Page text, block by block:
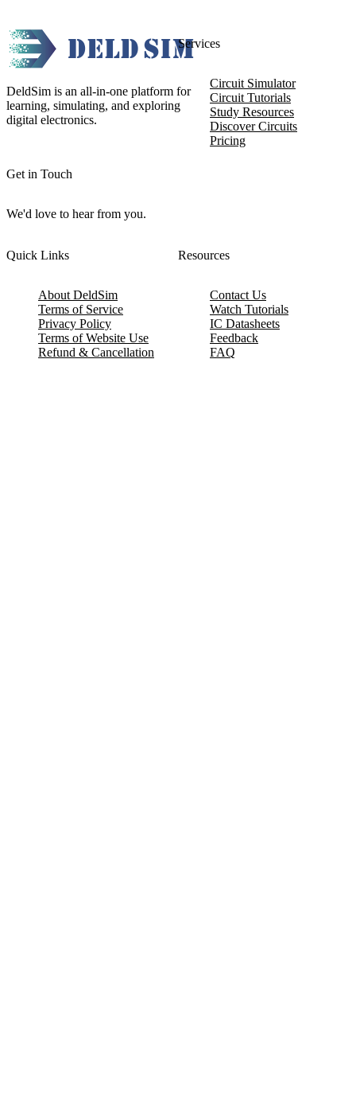
DeldSim is an all-in-one platform for
learning, simulating, and exploring
digital electronics.
Get in Touch
We'd love to hear from you.
Services
Circuit Simulator
Circuit Tutorials
Study Resources
Discover Circuits
Pricing
Quick Links
About DeldSim
Terms of Service
Privacy Policy
Terms of Website Use
Refund & Cancellation
Resources
Contact Us
Watch Tutorials
IC Datasheets
Feedback
FAQ